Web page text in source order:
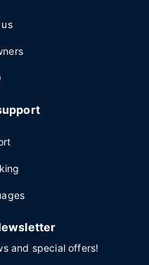
and special offers!